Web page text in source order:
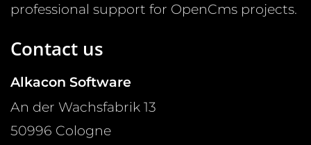
professional support for OpenCms projects.
Contact us
Alkacon Software
An der Wachsfabrik 13
50996 Cologne